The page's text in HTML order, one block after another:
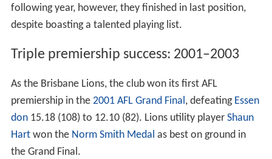
following year, however, they finished in last position,
despite boasting a talented playing list.
Triple premiership success: 2001–2003
As the Brisbane Lions, the club won its first AFL
premiership in the 2001 AFL Grand Final, defeating Essen
don15.18 (108) to 12.10 (82). Lions utility player Shaun
Hartwon the Norm Smith Medal as best on ground in
the Grand Final.